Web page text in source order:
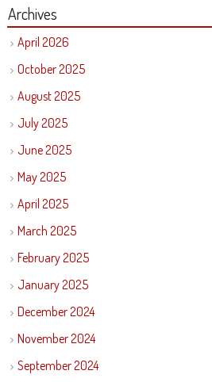
Archives
April 2026
October 2025
August 2025
July 2025
June 2025
May 2025
April 2025
March 2025
February 2025
January 2025
December 2024
November 2024
September 2024